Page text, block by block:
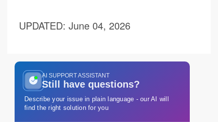
UPDATED: June 04, 2026
AI SUPPORT ASSISTANT
Still have questions?
Describe your issue in plain language - our AI will
find the right solution for you